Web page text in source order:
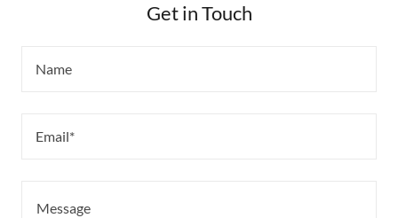
Get in Touch
Name
Email*